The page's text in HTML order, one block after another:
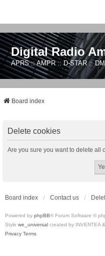
Digital Radio
APRS :: AMPR :: D-STAR ::
Board index
Delete cookies
Are you sure you want to delete all
Board index Contact us
Powered by phpBB® Forum Software ©
Style we_universal created by INVENTEA
Privacy Terms